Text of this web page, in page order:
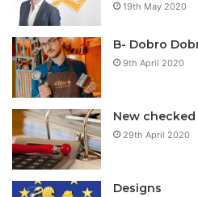
19th May 2020
B- Dobro
9th April 2020
New
29th April 2020
Designs